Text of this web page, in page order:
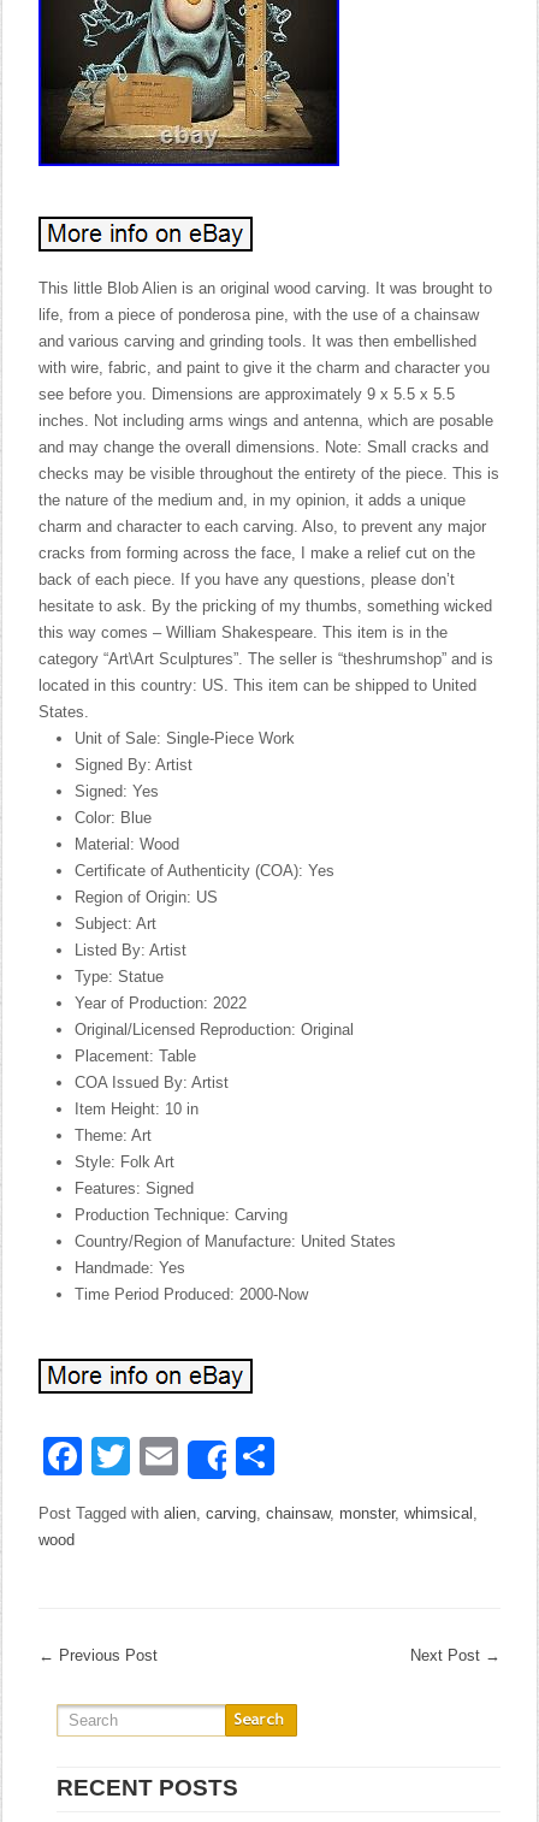
This little Blob Alien is an original wood carving. It was brought to
life, from a piece of ponderosa pine, with the use of a chainsaw
and various carving and grinding tools. It was then embellished
with wire, fabric, and paint to give it the charm and character you
see before you. Dimensions are approximately 9 x 5.5 x 5.5
inches. Not including arms wings and antenna, which are posable
and may change the overall dimensions. Note: Small cracks and
checks may be visible throughout the entirety of the piece. This is
the nature of the medium and, in my opinion, it adds a unique
charm and character to each carving. Also, to prevent any major
cracks from forming across the face, I make a relief cut on the
back of each piece. If you have any questions, please don’t
hesitate to ask. By the pricking of my thumbs, something wicked
this way comes – William Shakespeare. This item is in the
category “Art\Art Sculptures”. The seller is “theshrumshop” and is
located in this country: US. This item can be shipped to United
States.
Unit of Sale: Single-Piece Work
Signed By: Artist
Signed: Yes
Color: Blue
Material: Wood
Certificate of Authenticity (COA): Yes
Region of Origin: US
Subject: Art
Listed By: Artist
Type: Statue
Year of Production: 2022
Original/Licensed Reproduction: Original
Placement: Table
COA Issued By: Artist
Item Height: 10 in
Theme: Art
Style: Folk Art
Features: Signed
Production Technique: Carving
Country/Region of Manufacture: United States
Handmade: Yes
Time Period Produced: 2000-Now
Facebook
Twitter
EmailShare
Post Tagged withalien,carving,chainsaw, monster,whimsical ,
wood
← Previous Post Next Post →
RECENT POSTS